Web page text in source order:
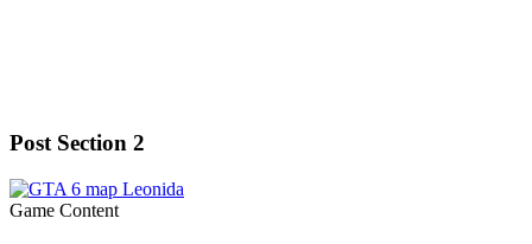
Post Section 2
Game Content